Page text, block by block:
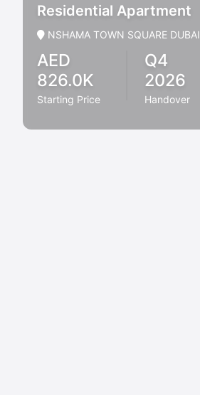
Residential Apartment
NSHAMA TOWN SQUARE DUBAI
AED
826.0K
Starting Price
Q4
2026
Handover